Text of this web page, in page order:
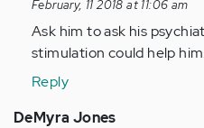
reply
to
by
(not
verified)
February, 11 2018 at 11:06 am
Ask him to ask his
stimulation could help
Reply
DeMyra Jones